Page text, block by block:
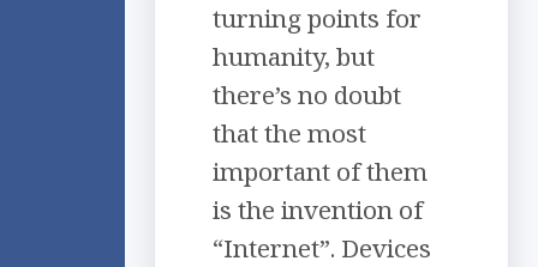
turning points for
humanity, but
there’s no doubt
that the most
important of them
is the invention of
“Internet”. Devices